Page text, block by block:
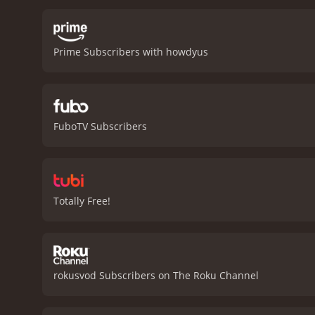
who wants to leave her
portrayed by Ben
Bannen, is a jolly and
mental limits. They
The race is not
loyalty, perseverance,
and rely on each other.
In
Prime Subscribers with howdyus
FuboTV Subscribers
Totally Free!
rokusvod Subscribers on The Roku Channel